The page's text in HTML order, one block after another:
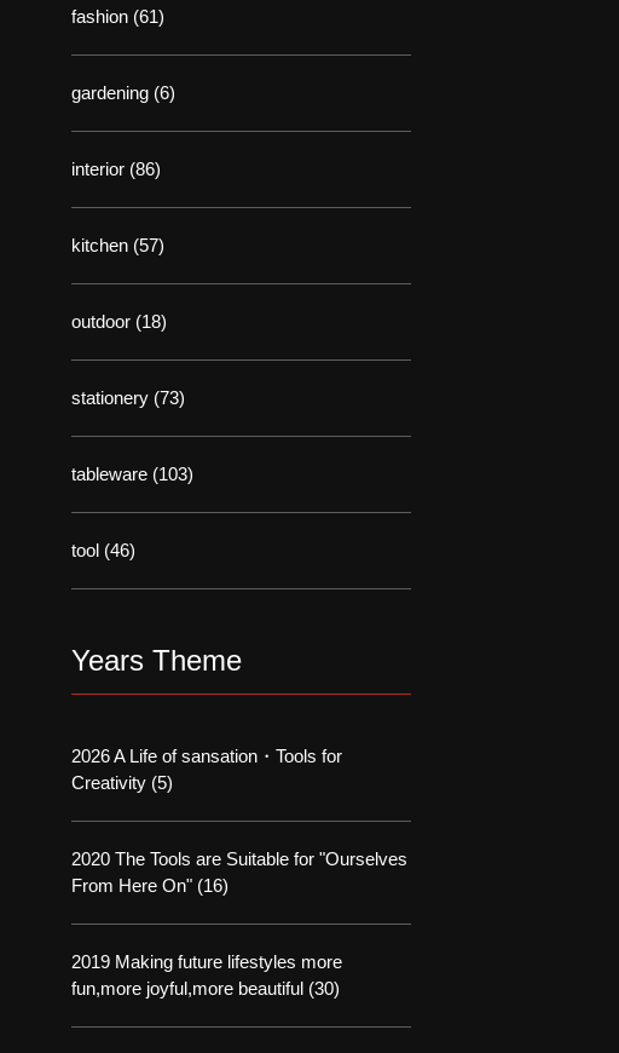
fashion (61)
gardening (6)
interior (86)
kitchen (57)
outdoor (18)
stationery (73)
tableware (103)
tool (46)
Years Theme
2026 A Life of sansation・Tools for
Creativity (5)
2020 The Tools are Suitable for "Ourselves
From Here On" (16)
2019 Making future lifestyles more
fun,more joyful,more beautiful (30)